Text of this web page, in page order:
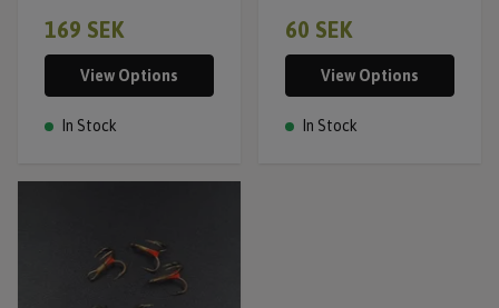
169 SEK
View Options
In Stock
60 SEK
View Options
In Stock